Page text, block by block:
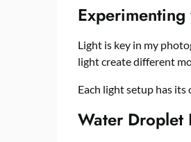
Light is key in my
light create different
Each light setup has
Water Droplet